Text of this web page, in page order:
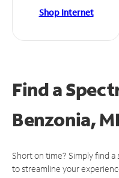
Shop Internet
Find a
Benzonia, MI
Short on time? Simply find
to streamline your